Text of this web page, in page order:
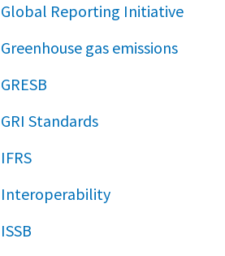
Global Reporting Initiative
Greenhouse gas emissions
GRESB
GRI Standards
IFRS
Interoperability
ISSB